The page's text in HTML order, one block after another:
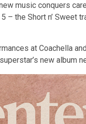
music conquers
– the Short n’ Sweet
at Coachella
new album